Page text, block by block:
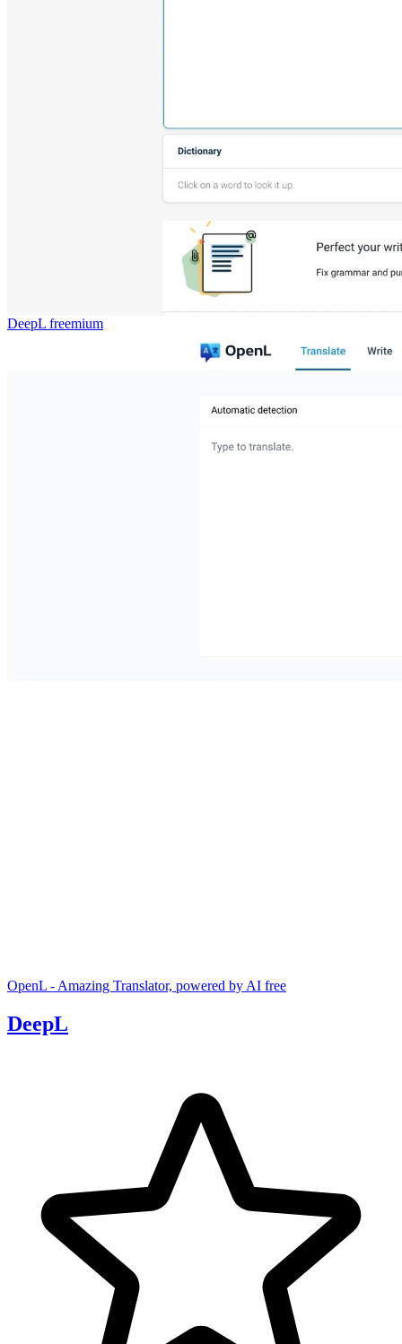
DeepL freemium
OpenL - Amazing Translator, powered by AI free
DeepL